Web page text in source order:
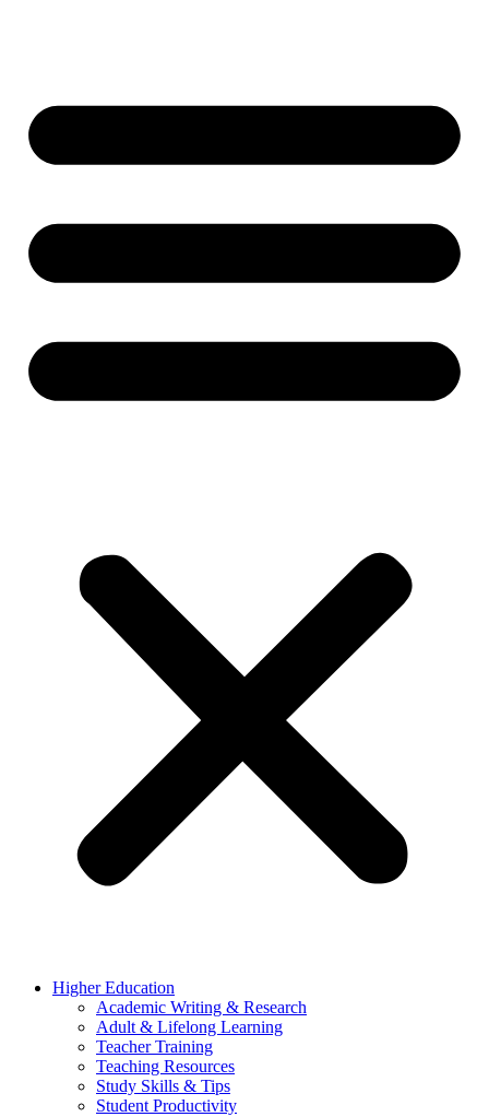
Higher Education
Academic Writing & Research
Adult & Lifelong Learning
Teacher Training
Teaching Resources
Study Skills & Tips
Student Productivity